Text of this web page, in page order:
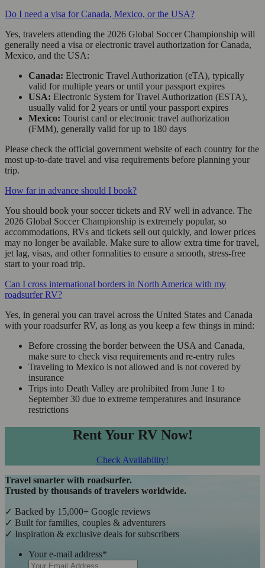
Do I need a visa for Canada, Mexico, or the USA?
Yes, travelers attending the 2026 Global Soccer Championship will
generally need a visa or electronic travel authorization for Canada,
Mexico, and the USA:
Canada: Electronic Travel Authorization (eTA), typically
valid for multiple years or until your passport expires
USA: Electronic System for Travel Authorization (ESTA),
usually valid for 2 years or until your passport expires
Mexico: Tourist card or electronic travel authorization
(FMM), generally valid for up to 180 days
Please check the official government website of each country for the
most up-to-date travel and visa requirements before planning your
trip.
How far in advance should I book?
You should book your soccer tickets and RV well in advance. The
2026 Global Soccer Championship is extremely popular, so
accommodations, RVs and tickets sell out quickly, and lower prices
may no longer be available. Make sure to allow extra time for travel,
jet lag, visas, and other formalities to ensure a smooth, stress-free
start to your road trip.
Can I cross international borders in North America with my
roadsurfer RV?
Yes, in general you can travel across the United States and Canada
with your roadsurfer RV, as long as you keep a few things in mind:
Before crossing the border between the USA and Canada,
make sure to check visa requirements and re-entry rules
Traveling to Mexico is not allowed and is not covered by
insurance
Trips into Death Valley are prohibited from June 1 to
September 30 due to extreme temperatures and insurance
restrictions
Rent Your RV Now!
Check Availability!
Travel smarter with roadsurfer.
Trusted by thousands of travelers worldwide.
✓ Backed by 15,000+ Google reviews
✓ Built for families, couples & adventurers
✓ Inspiration & exclusive deals for subscribers
Your e-mail address*